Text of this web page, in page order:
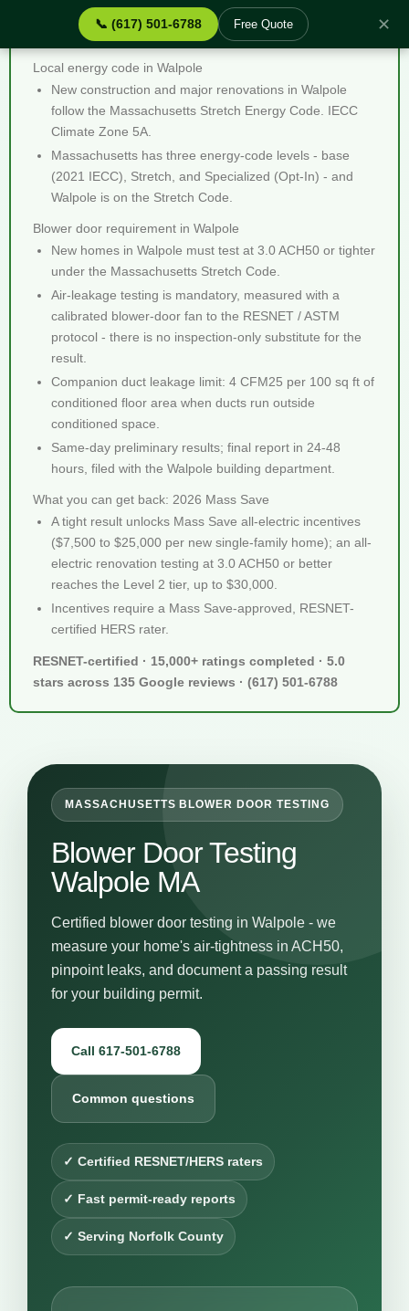
📞 (617) 501-6788 Free Quote ✕
Blower Door Testing Walpole MA - Quick Facts
Local energy code in Walpole
New construction and major renovations in Walpole
follow the Massachusetts Stretch Energy Code. IECC
Climate Zone 5A.
Massachusetts has three energy-code levels - base
(2021 IECC), Stretch, and Specialized (Opt-In) - and
Walpole is on the Stretch Code.
Blower door requirement in Walpole
New homes in Walpole must test at 3.0 ACH50 or tighter
under the Massachusetts Stretch Code.
Air-leakage testing is mandatory, measured with a
calibrated blower-door fan to the RESNET / ASTM
protocol - there is no inspection-only substitute for the
result.
Companion duct leakage limit: 4 CFM25 per 100 sq ft of
conditioned floor area when ducts run outside
conditioned space.
Same-day preliminary results; final report in 24-48
hours, filed with the Walpole building department.
What you can get back: 2026 Mass Save
A tight result unlocks Mass Save all-electric incentives
($7,500 to $25,000 per new single-family home); an all-
electric renovation testing at 3.0 ACH50 or better
reaches the Level 2 tier, up to $30,000.
Incentives require a Mass Save-approved, RESNET-
certified HERS rater.
RESNET-certified · 15,000+ ratings completed · 5.0
stars across 135 Google reviews · (617) 501-6788
MASSACHUSETTS BLOWER DOOR TESTING
Blower Door Testing
Walpole MA
Certified blower door testing in Walpole - we
measure your home's air-tightness in ACH50,
pinpoint leaks, and document a passing result
for your building permit.
Call 617-501-6788
Common questions
✓ Certified RESNET/HERS raters
✓ Fast permit-ready reports
✓ Serving Norfolk County